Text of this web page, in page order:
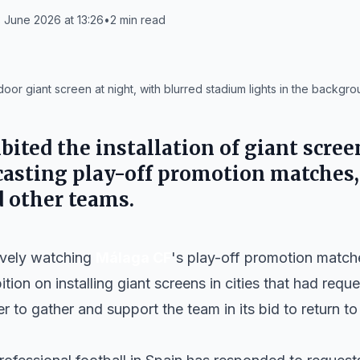
June 2026 at 13:26•2 min read
giant screen at night, with blurred stadium lights in the
the installation of giant
play-off promotion
other teams.
watching
's play-off promotion
on installing giant screens in cities that had
to gather and support the team in its bid to return